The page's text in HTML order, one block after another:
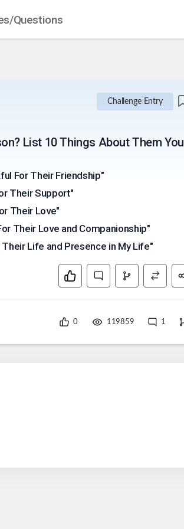
/Questions
Challenge Entry
List 10 Things About Them You
For Their Friendship"
Their Support"
Their Love"
Their Love and Companionship"
Life and Presence in My Life"
0 119859 1